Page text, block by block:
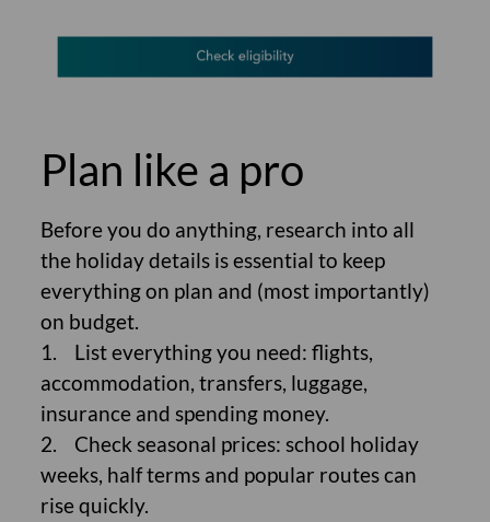
Plan like a pro
Before you do anything, research into all
the holiday details is essential to keep
everything on plan and (most importantly)
on budget.
1. List everything you need: flights,
accommodation, transfers, luggage,
insurance and spending money.
2. Check seasonal prices: school holiday
weeks, half terms and popular routes can
rise quickly.